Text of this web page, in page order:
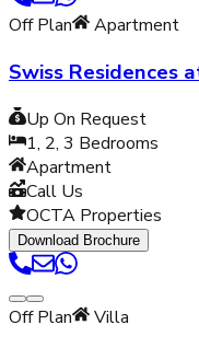
Off Plan Apartment
Swiss Residences
Up On Request
1, 2, 3 Bedrooms
Apartment
Call Us
OCTA Properties
Download Brochure
Off Plan Villa